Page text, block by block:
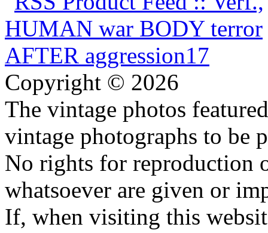
Copyright © 2026
The vintage photos
vintage photographs to be
No rights for reproduction
whatsoever are given or
If, when visiting this